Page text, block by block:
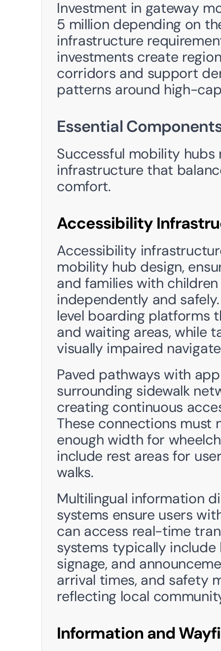
Investment in gateway
5 million depending on
infrastructure
investments create
corridors and support
patterns around high-
Essential
Successful mobility
infrastructure that
comfort.
Accessibility
Accessibility
mobility hub design,
and families with
independently and
level boarding platforms
and waiting areas, while
visually impaired
Paved pathways with
surrounding sidewalk
creating continuous
These connections must
enough width for
include rest areas for
walks.
Multilingual information
systems ensure users
can access real-time
systems typically
signage, and
arrival times, and safety
reflecting local
Information and